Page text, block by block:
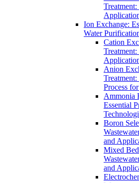
Ion Exchange:
Water
Cation
Anion
Process
Ammonia
Essential
Boron
and
Mixed
and